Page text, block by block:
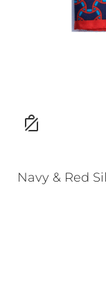
Navy & Red